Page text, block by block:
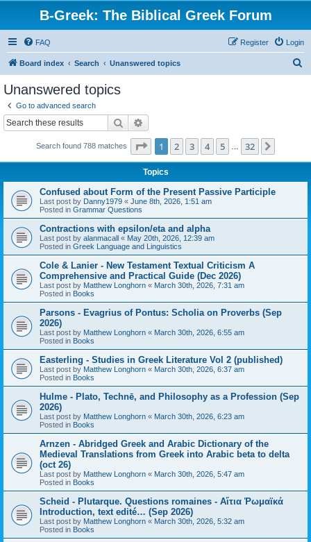
B-Greek: The Biblical Greek Forum
FAQ Login
Register
Board index Search Unanswered topics
Unanswered topics
Go to advanced search
Search
Search found 788 matches Page 1of 32
1 2 3 4 5 32
Topics
Confused about Form of the Present Passive Participle
Last post by Danny1979 « June 8th, 2026, 1:51 am
Posted in Grammar Questions
Contractions with epsilon/eta and alpha
Last post by alanmacall « May 20th, 2026, 12:39 am
Posted in Greek Language and Linguistics
Cole & Lanier - New Testament Textual Criticism A
Comprehensive and Practical Guide (Dec 2026)
Last post by Matthew Longhorn « March 30th, 2026, 7:31 am
Posted in Books
Parsons - Evagrius of Pontus: Scholia on Proverbs (Sep
2026)
Last post by Matthew Longhorn « March 30th, 2026, 6:55 am
Posted in Books
Easterling - Studies in Greek Literature Vol 2 (published)
Last post by Matthew Longhorn « March 30th, 2026, 6:37 am
Posted in Books
Hulme - Plato, Technē, and Philosophy as a Profession (Sep
2026)
Last post by Matthew Longhorn « March 30th, 2026, 6:23 am
Posted in Books
Arnzen - Abridged Greek and Arabic Dictionary of the
Medieval Translations from Greek into Arabic beta to delta
(oct 26)
Last post by Matthew Longhorn « March 30th, 2026, 5:47 am
Posted in Books
Scheid - Plutarque. Questions romaines - Αἴτια Ῥωμαϊκά
Introduction, text edité… (Sep 2026)
Last post by Matthew Longhorn « March 30th, 2026, 5:32 am
Posted in Books